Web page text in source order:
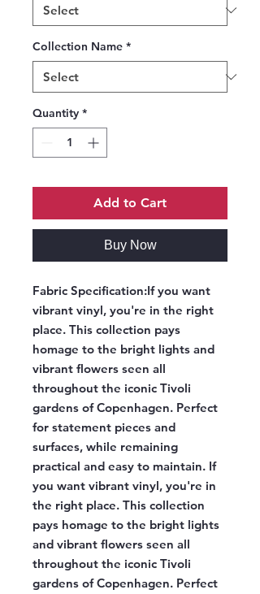
Collection Name *
Quantity *
Add to Cart
Buy Now
Fabric Specification:If you want
vibrant vinyl, you're in the right
place. This collection pays
homage to the bright lights and
vibrant flowers seen all
throughout the iconic Tivoli
gardens of Copenhagen. Perfect
for statement pieces and
surfaces, while remaining
practical and easy to maintain. If
you want vibrant vinyl, you're in
the right place. This collection
pays homage to the bright lights
and vibrant flowers seen all
throughout the iconic Tivoli
gardens of Copenhagen. Perfect